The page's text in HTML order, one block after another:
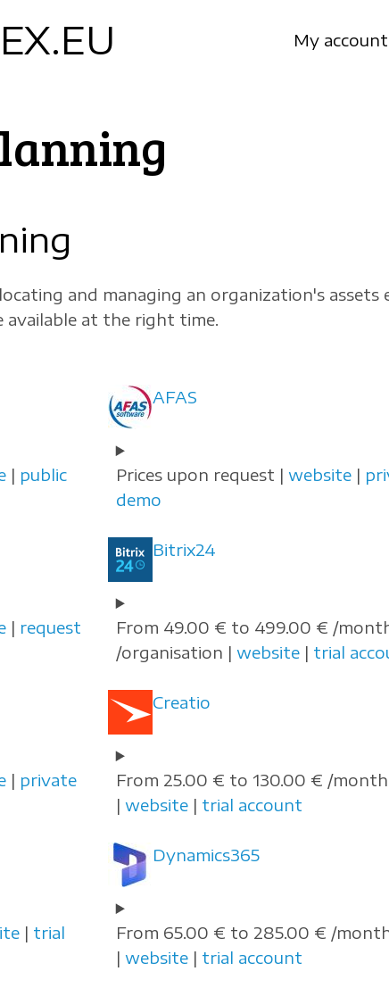
My account
and managing an organization's
available at the right time.
| public
AFAS
Prices upon request | website|
demo
| request
Bitrix24
From 49.00 € to 499.00 € /
/organisation | website| trial
| private
Creatio
From 25.00 € to 130.00 € /
| website| trial account
| trial
Dynamics365
From 65.00 € to 285.00 € /
| website| trial account